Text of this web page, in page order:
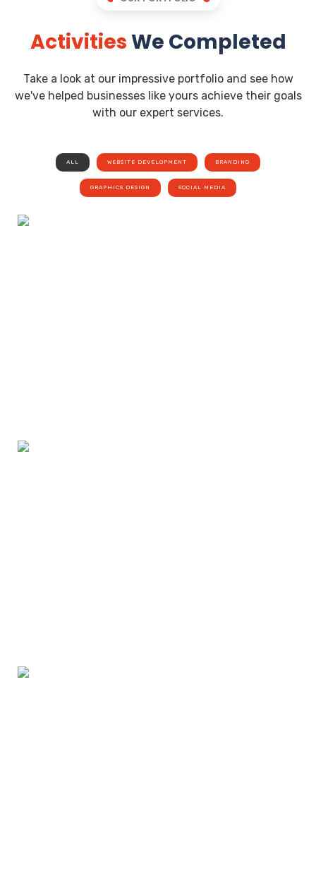
ActivitiesWe Completed
Take a look at our impressive portfolio and see how
we've helped businesses like yours achieve their goals
with our expert services.
ALL WEBSITE DEVELOPMENT BRANDING
GRAPHICS DESIGN SOCIAL MEDIA